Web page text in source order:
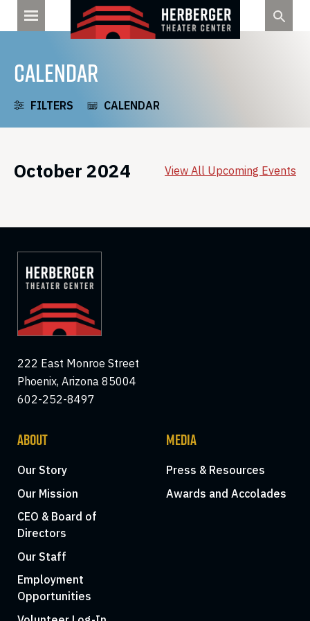
CALENDAR
FILTERS CALENDAR
October 2024 View All Upcoming Events
222 East Monroe Street
Phoenix, Arizona 85004
602-252-8497
ABOUT
Our Story
Our Mission
CEO & Board of
Directors
Our Staff
Employment
Opportunities
MEDIA
Press & Resources
Awards and Accolades